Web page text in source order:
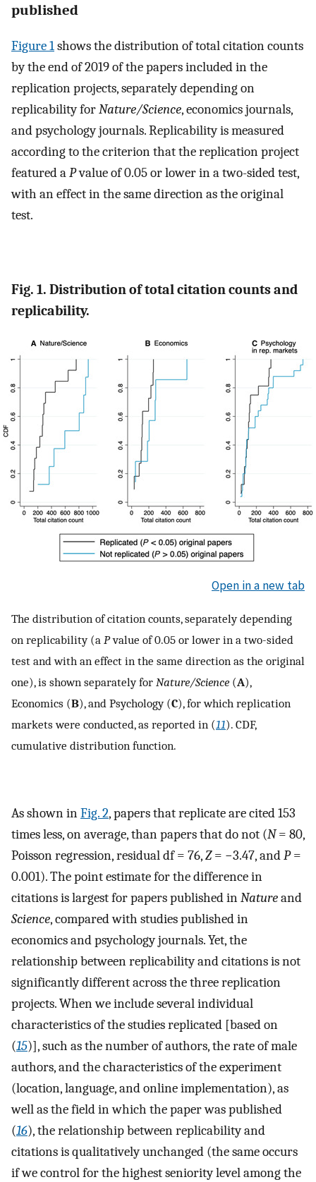
published
Figure 1shows the distribution of total citation counts
by the end of 2019 of the papers included in the
replication projects, separately depending on
replicability forNature/Science, economics journals,
and psychology journals. Replicability is measured
according to the criterion that the replication project
featured aPvalue of 0.05 or lower in a two-sided test,
with an effect in the same direction as the original
test.
Fig. 1. Distribution of total citation counts and
replicability.
Open in a new tab
The distribution of citation counts, separately depending
on replicability (a Pvalue of 0.05 or lower in a two-sided
test and with an effect in the same direction as the original
one), is shown separately for Nature/Science (A),
Economics (B), and Psychology (C), for which replication
markets were conducted, as reported in (11). CDF,
cumulative distribution function.
As shown inFig. 2, papers that replicate are cited 153
times less, on average, than papers that do not (N= 80,
Poisson regression, residual df = 76,Z= −3.47, andP=
0.001). The point estimate for the difference in
citations is largest for papers published inNatureand
Science, compared with studies published in
economics and psychology journals. Yet, the
relationship between replicability and citations is not
significantly different across the three replication
projects. When we include several individual
characteristics of the studies replicated [based on
(15)], such as the number of authors, the rate of male
authors, and the characteristics of the experiment
(location, language, and online implementation), as
well as the field in which the paper was published
(16), the relationship between replicability and
citations is qualitatively unchanged (the same occurs
if we control for the highest seniority level among the